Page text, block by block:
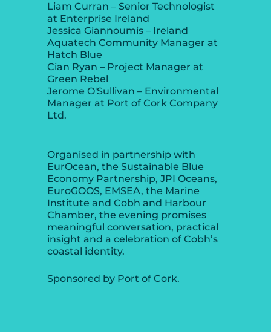
Liam Curran – Senior Technologist
at Enterprise Ireland
Jessica Giannoumis – Ireland
Aquatech Community Manager at
Hatch Blue
Cian Ryan – Project Manager at
Green Rebel
Jerome O'Sullivan – Environmental
Manager at Port of Cork Company
Ltd.
Organised in partnership with
EurOcean, the Sustainable Blue
Economy Partnership, JPI Oceans,
EuroGOOS, EMSEA, the Marine
Institute and Cobh and Harbour
Chamber, the evening promises
meaningful conversation, practical
insight and a celebration of Cobh’s
coastal identity.
Sponsored by Port of Cork.